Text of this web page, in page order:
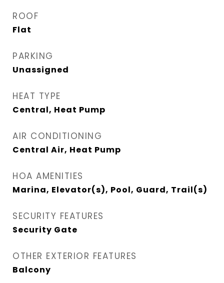
ROOF
Flat
PARKING
Unassigned
HEAT TYPE
Central, Heat Pump
AIR CONDITIONING
Central Air, Heat Pump
HOA AMENITIES
Marina, Elevator(s), Pool, Guard, Trail(s)
SECURITY FEATURES
Security Gate
OTHER EXTERIOR FEATURES
Balcony